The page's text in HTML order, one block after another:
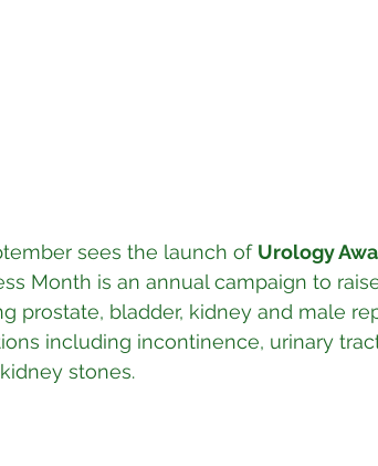
sees the launch of Urology
Month is an annual campaign to
prostate, bladder, kidney and male
including incontinence, urinary
stones.